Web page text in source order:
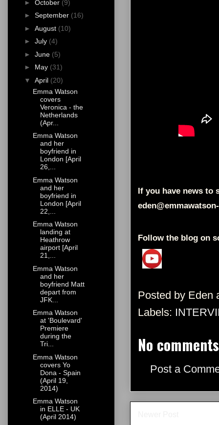
If you have news to
Follow the blog on
Posted by Eden
Labels:
No
Post a
► October (9)
► September (16)
► August (10)
► July (4)
► June (5)
► May (31)
▼ April (20)
Emma Watson
covers
Veronica - the
Netherlands
(Apr...
Emma Watson
and her
boyfriend in
London [April
26,...
Emma Watson
and her
boyfriend in
London [April
22,...
Emma Watson
landing at
Heathrow
airport [April
21,...
Emma Watson
and her
boyfriend Matt
depart from
JFK...
Emma Watson
at 'Boulevard'
Premiere
during the
Tri...
Emma Watson
covers Yo
Dona - Spain
(April 19,
2014)
Emma Watson
in ELLE - UK
(April 2014)